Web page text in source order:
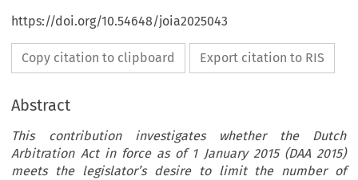
https://doi.org/10.54648/joia2025043
Copy citation to clipboard Export citation to RIS
Abstract
This contribution investigates whether the Dutch
Arbitration Act in force as of 1 January 2015 (DAA 2015)
meets the legislator’s desire to limit the number of